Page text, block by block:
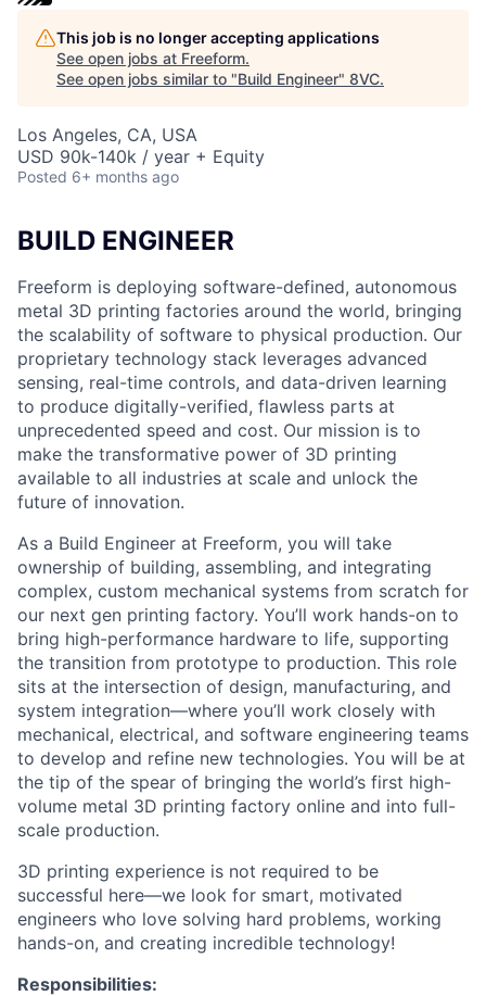
This job is no longer accepting applications
See open jobs at Freeform.
See open jobs similar to "Build Engineer" 8VC.
Los Angeles, CA, USA
USD 90k-140k / year + Equity
Posted 6+ months ago
BUILD ENGINEER
Freeform is deploying software-defined, autonomous
metal 3D printing factories around the world, bringing
the scalability of software to physical production. Our
proprietary technology stack leverages advanced
sensing, real-time controls, and data-driven learning
to produce digitally-verified, flawless parts at
unprecedented speed and cost. Our mission is to
make the transformative power of 3D printing
available to all industries at scale and unlock the
future of innovation.
As a Build Engineer at Freeform, you will take
ownership of building, assembling, and integrating
complex, custom mechanical systems from scratch for
our next gen printing factory. You’ll work hands-on to
bring high-performance hardware to life, supporting
the transition from prototype to production. This role
sits at the intersection of design, manufacturing, and
system integration—where you’ll work closely with
mechanical, electrical, and software engineering teams
to develop and refine new technologies. You will be at
the tip of the spear of bringing the world’s first high-
volume metal 3D printing factory online and into full-
scale production.
3D printing experience is not required to be
successful here—we look for smart, motivated
engineers who love solving hard problems, working
hands-on, and creating incredible technology!
Responsibilities: